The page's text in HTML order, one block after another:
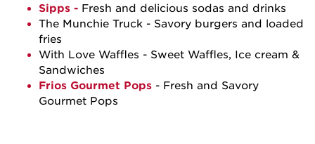
Sipps - Fresh and delicious sodas and drinks
The Munchie Truck - Savory burgers and loaded
fries
With Love Waffles - Sweet Waffles, Ice cream &
Sandwiches
Frios Gourmet Pops - Fresh and Savory
Gourmet Pops